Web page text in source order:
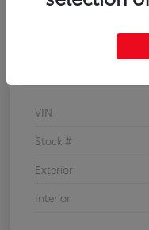
VIN
Stock #
Exterior
Interior